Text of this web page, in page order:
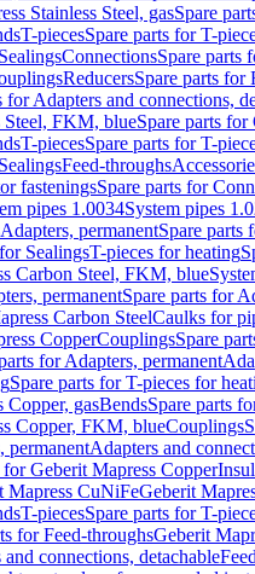
Stainless Steel, gasSpare
T-piecesSpare parts for T-
ConnectionsSpare parts
ReducersSpare parts for
for Adapters and connections,
Steel, FKM, blueSpare parts
T-piecesSpare parts for T-
Feed-throughs
fasteningsSpare parts for
pipes 1.0034System pipes
Adapters, permanentSpare parts
SealingsT-pieces for heating
Carbon Steel, FKM, blue
permanentSpare parts for
Carbon SteelCaulks for
CopperCouplingsSpare
for Adapters, permanent
Spare parts for T-pieces for
Copper, gasBendsSpare parts
Copper, FKM, blueCouplings
permanentAdapters and
Geberit Mapress Copper
Mapress CuNiFeGeberit
T-piecesSpare parts for T-
for Feed-throughsGeberit
connections, detachable